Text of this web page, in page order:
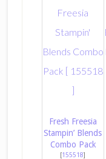
Fresh Freesia
Stampin’ Blends
Combo Pack
[155518]